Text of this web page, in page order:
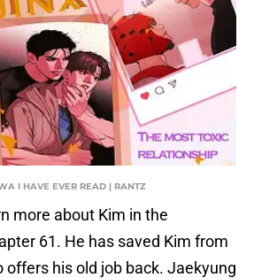
I HAVE EVER READ | RANTZ
more about Kim in the
61. He has saved Kim from
offers his old job back. Jaekyung